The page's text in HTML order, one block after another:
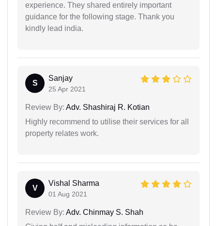
experience. They shared entirely important
guidance for the following stage. Thank you
kindly lead india.
S
Sanjay
25 Apr 2021
Review By: Adv. Shashiraj R. Kotian
Highly recommend to utilise their services for all
property relates work.
V
Vishal Sharma
01 Aug 2021
Review By: Adv. Chinmay S. Shah